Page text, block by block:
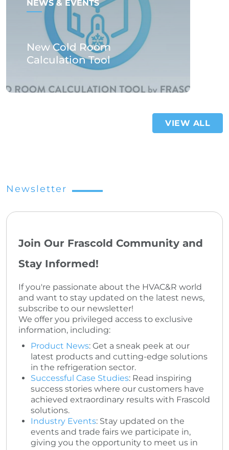
NEWS & EVENTS
New Cold Room
Calculation Tool
VIEW ALL
Newsletter
Join Our Frascold Community and
Stay Informed!
If you're passionate about the HVAC&R world
and want to stay updated on the latest news,
subscribe to our newsletter!
We offer you privileged access to exclusive
information, including:
Product News: Get a sneak peek at our
latest products and cutting-edge solutions
in the refrigeration sector.
Successful Case Studies: Read inspiring
success stories where our customers have
achieved extraordinary results with Frascold
solutions.
Industry Events: Stay updated on the
events and trade fairs we participate in,
giving you the opportunity to meet us in